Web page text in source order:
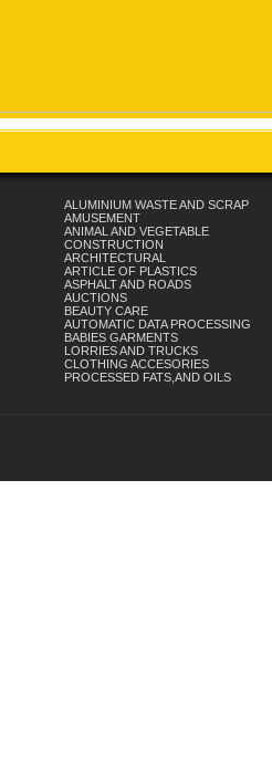
ALUMINIUM WASTE AND SCRAP
AMUSEMENT
ANIMAL AND VEGETABLE
CONSTRUCTION
ARCHITECTURAL
ARTICLE OF PLASTICS
ASPHALT AND ROADS
AUCTIONS
BEAUTY CARE
AUTOMATIC DATA PROCESSING
BABIES GARMENTS
LORRIES AND TRUCKS
CLOTHING ACCESORIES
PROCESSED FATS,AND OILS